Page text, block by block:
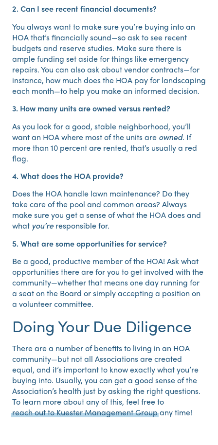
2. Can I see recent financial documents?
You always want to make sure you’re buying into an
HOA that’s financially sound—so ask to see recent
budgets and reserve studies. Make sure there is
ample funding set aside for things like emergency
repairs. You can also ask about vendor contracts—for
instance, how much does the HOA pay for landscaping
each month—to help you make an informed decision.
3. How many units are owned versus rented?
As you look for a good, stable neighborhood, you’ll
want an HOA where most of the units are owned. If
more than 10 percent are rented, that’s usually a red
flag.
4. What does the HOA provide?
Does the HOA handle lawn maintenance? Do they
take care of the pool and common areas? Always
make sure you get a sense of what the HOA does and
what you’re responsible for.
5. What are some opportunities for service?
Be a good, productive member of the HOA! Ask what
opportunities there are for you to get involved with the
community—whether that means one day running for
a seat on the Board or simply accepting a position on
a volunteer committee.
Doing Your Due Diligence
There are a number of benefits to living in an HOA
community—but not all Associations are created
equal, and it’s important to know exactly what you’re
buying into. Usually, you can get a good sense of the
Association’s health just by asking the right questions.
To learn more about any of this, feel free to
reach out to Kuester Management Groupany time!